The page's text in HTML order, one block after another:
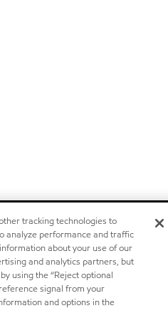
tracking technologies to
analyze performance and traffic
about your use of our
and analytics partners, but
using the “Reject optional
signal from your
and options in the